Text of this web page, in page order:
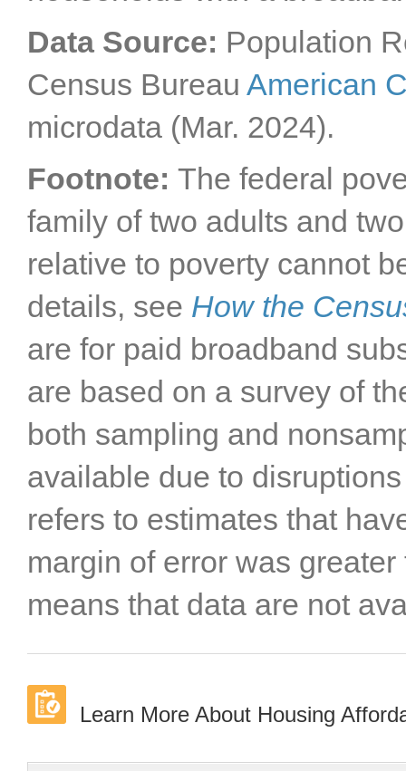
Data Source: Population
Census Bureau American
microdata (Mar. 2024).
Footnote: The federal
family of two adults and
relative to poverty cannot
details, see How the
are for paid broadband
are based on a survey of
both sampling and
available due to
refers to estimates that
margin of error was
means that data are not
Learn More About Housing